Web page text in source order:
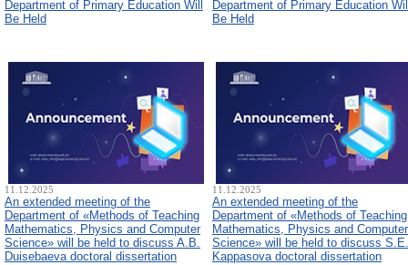
Department of Primary Education Will
Be Held
Department of Primary Education
Be Held
11.12.2025
An extended meeting of the
Department of «Methods of Teaching
Mathematics, Physics and Computer
Science» will be held to discuss A.B.
Duisebaeva doctoral dissertation
11.12.2025
An extended meeting of the
Department of «Methods of Teaching
Mathematics, Physics and Computer
Science» will be held to discuss S.E.
Kappasova doctoral dissertation